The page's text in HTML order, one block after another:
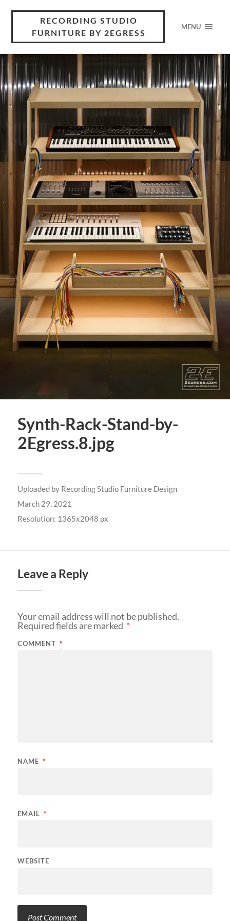
RECORDING STUDIO
FURNITURE BY 2EGRESS
MENU
Synth-Rack-Stand-by-
2Egress.8.jpg
Uploaded by Recording Studio Furniture Design
March 29, 2021
Resolution: 1365x2048 px
Leave a Reply
Your email address will not be published.
Required fields are marked *
COMMENT *
NAME *
EMAIL *
WEBSITE